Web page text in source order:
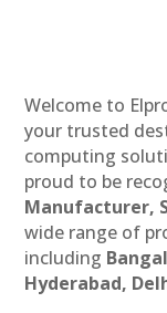
Welcome to
your trusted
computing
proud to be
Manufacturer,
wide range of
including
Hyderabad,